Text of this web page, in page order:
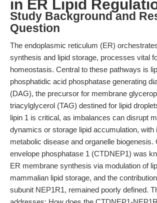
in ER Lipid
Study Background and
Question
The endoplasmic reticulum (ER)
synthesis and lipid storage, processes vital
homeostasis. Central to these pathways is
phosphatidic acid phosphatase generating
(DAG), the precursor for membrane
triacylglycerol (TAG) destined for lipid
lipin 1 is critical, as imbalances can disrupt
dynamics or storage lipid accumulation, with
metabolic disease and organelle biogenesis.
envelope phosphatase 1 (CTDNEP1) was
ER membrane synthesis via modulation of
mammalian lipid storage, and the
subunit NEP1R1, remained poorly defined.